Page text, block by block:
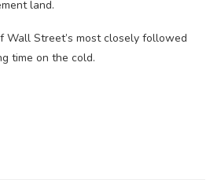
land.
Wall Street’s most closely followed
time on the cold.